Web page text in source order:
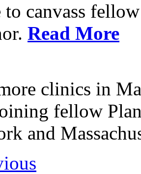
to canvass
Read More
clinics in
fellow
and